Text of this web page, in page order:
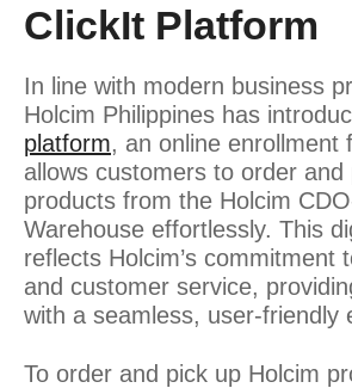
ClickIt Platform
In line with modern business
Holcim Philippines has
platform, an online enrollment
allows customers to order and
products from the Holcim
Warehouse effortlessly. This
reflects Holcim’s commitment
and customer service,
with a seamless, user-friendly
To order and pick up Holcim